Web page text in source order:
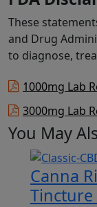
These
and Drug
to diagnose,
1000mg Lab
3000mg Lab
You May
Canna
Tincture